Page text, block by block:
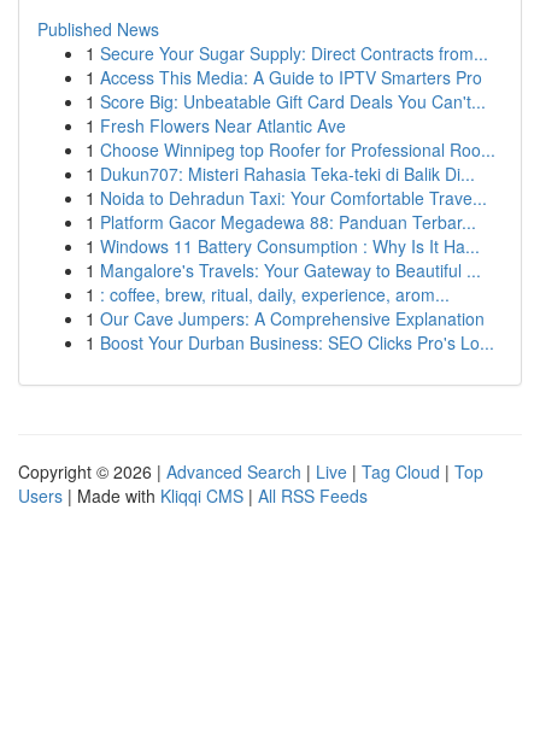
Published News
1 Secure Your Sugar Supply: Direct Contracts from...
1 Access This Media: A Guide to IPTV Smarters Pro
1 Score Big: Unbeatable Gift Card Deals You Can't...
1 Fresh Flowers Near Atlantic Ave
1 Choose Winnipeg top Roofer for Professional Roo...
1 Dukun707: Misteri Rahasia Teka-teki di Balik Di...
1 Noida to Dehradun Taxi: Your Comfortable Trave...
1 Platform Gacor Megadewa 88: Panduan Terbar...
1 Windows 11 Battery Consumption : Why Is It Ha...
1 Mangalore's Travels: Your Gateway to Beautiful ...
1 : coffee, brew, ritual, daily, experience, arom...
1 Our Cave Jumpers: A Comprehensive Explanation
1 Boost Your Durban Business: SEO Clicks Pro's Lo...
Copyright © 2026 | Advanced Search | Live | Tag Cloud | Top
Users | Made with Kliqqi CMS | All RSS Feeds